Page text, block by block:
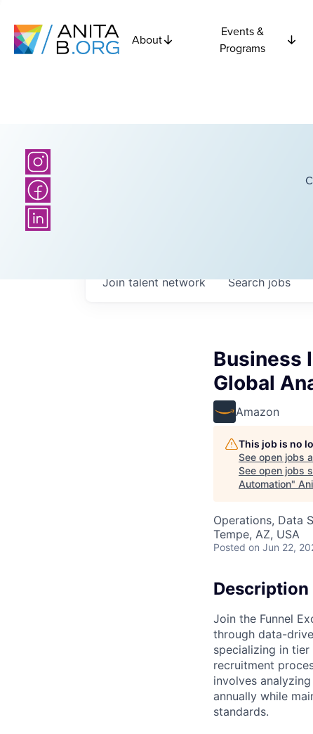
About
Events &
Programs
Searchjobs
Join talent network
Business
Global
Amazon
This job is no
See open jobs
See open jobs
Automation"
Operations, Data
Tempe, AZ, USA
Posted on Jun 22,
Description
Join the Funnel
through data-
specializing in
recruitment
involves
annually while
standards.